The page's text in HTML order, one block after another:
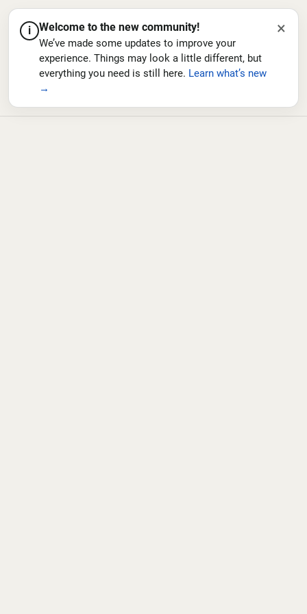
i Welcome to the new community!
We’ve made some updates to improve your
experience. Things may look a little different, but
everything you need is still here. Learn what’s new
→
×